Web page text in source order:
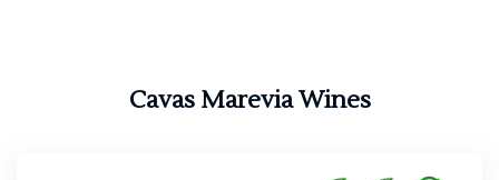
Cavas Marevia Wines